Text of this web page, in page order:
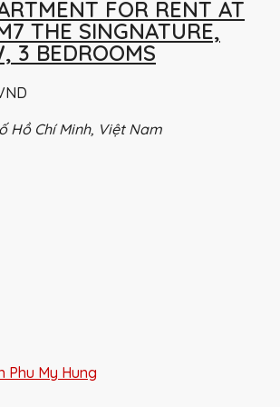
FOR RENT AT
THE SINGNATURE,
3 BEDROOMS
Hồ Chí Minh, Việt Nam
Phu My Hung